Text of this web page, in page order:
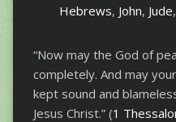
Hebrews, John, Jude,
“Now may the God of
completely. And may
kept sound and
Jesus Christ.” (1